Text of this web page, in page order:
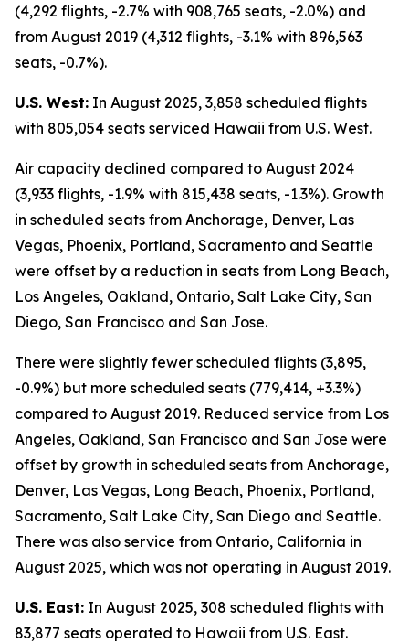
(4,292 flights, -2.7% with 908,765 seats, -2.0%) and
from August 2019 (4,312 flights, -3.1% with 896,563
seats, -0.7%).
U.S. West: In August 2025, 3,858 scheduled flights
with 805,054 seats serviced Hawaii from U.S. West.
Air capacity declined compared to August 2024
(3,933 flights, -1.9% with 815,438 seats, -1.3%). Growth
in scheduled seats from Anchorage, Denver, Las
Vegas, Phoenix, Portland, Sacramento and Seattle
were offset by a reduction in seats from Long Beach,
Los Angeles, Oakland, Ontario, Salt Lake City, San
Diego, San Francisco and San Jose.
There were slightly fewer scheduled flights (3,895,
-0.9%) but more scheduled seats (779,414, +3.3%)
compared to August 2019. Reduced service from Los
Angeles, Oakland, San Francisco and San Jose were
offset by growth in scheduled seats from Anchorage,
Denver, Las Vegas, Long Beach, Phoenix, Portland,
Sacramento, Salt Lake City, San Diego and Seattle.
There was also service from Ontario, California in
August 2025, which was not operating in August 2019.
U.S. East: In August 2025, 308 scheduled flights with
83,877 seats operated to Hawaii from U.S. East.